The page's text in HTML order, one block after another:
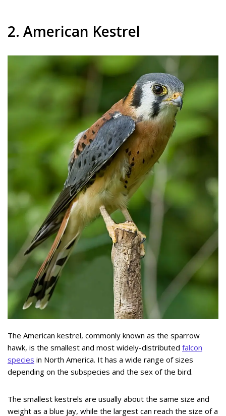
2. American Kestrel
The American kestrel, commonly known as the sparrow
hawk, is the smallest and most widely-distributed falcon
species in North America. It has a wide range of sizes
depending on the subspecies and the sex of the bird.
The smallest kestrels are usually about the same size and
weight as a blue jay, while the largest can reach the size of a